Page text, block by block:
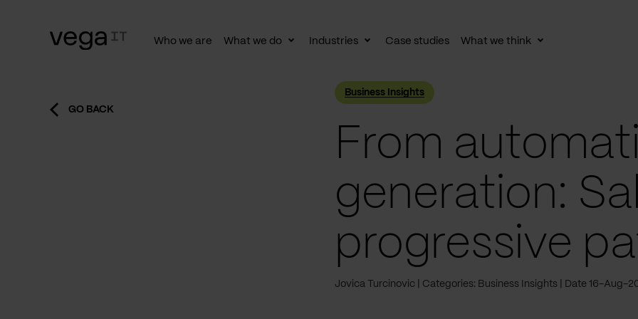
Who we are What we do
ToggleIndustries
ToggleCase studies What we think
Toggle
GO BACK
Business Insights
From
generation:
progressive
Jovica Turcinovic Categories: Business Insights Date 16-Aug-